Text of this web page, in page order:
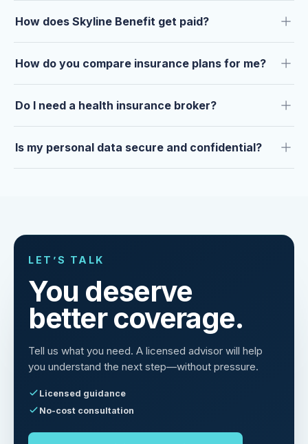
You deserve
better coverage.
Tell us what you need. A licensed advisor will help
Licensed guidance